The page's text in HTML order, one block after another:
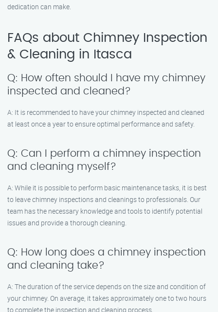
dedication can make.
FAQs about Chimney Inspection
& Cleaning in Itasca
Q: How often should I have my chimney
inspected and cleaned?
A: It is recommended to have your chimney inspected and cleaned
at least once a year to ensure optimal performance and safety.
Q: Can I perform a chimney inspection
and cleaning myself?
A: While it is possible to perform basic maintenance tasks, it is best
to leave chimney inspections and cleanings to professionals. Our
team has the necessary knowledge and tools to identify potential
issues and provide a thorough cleaning.
Q: How long does a chimney inspection
and cleaning take?
A: The duration of the service depends on the size and condition of
your chimney. On average, it takes approximately one to two hours
to complete the inspection and cleaning process.